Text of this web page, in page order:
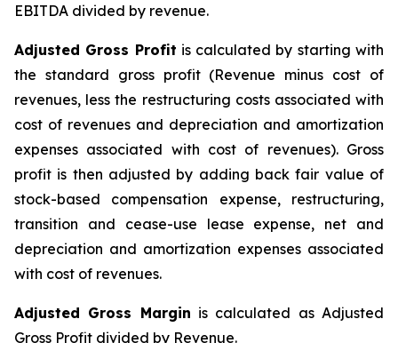
EBITDA divided by revenue.
Adjusted Gross Profit is calculated by starting with
the standard gross profit (Revenue minus cost of
revenues, less the restructuring costs associated with
cost of revenues and depreciation and amortization
expenses associated with cost of revenues). Gross
profit is then adjusted by adding back fair value of
stock-based compensation expense, restructuring,
transition and cease-use lease expense, net and
depreciation and amortization expenses associated
with cost of revenues.
Adjusted Gross Margin is calculated as Adjusted
Gross Profit divided by Revenue.